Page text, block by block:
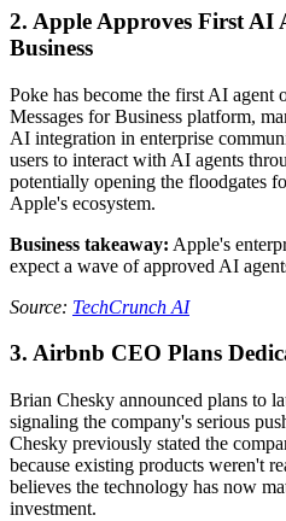
2. Apple Approves First AI
Business
Poke has become the first AI
Messages for Business platform,
AI integration in enterprise
users to interact with AI agents
potentially opening the floodgates
Apple's ecosystem.
Business takeaway: Apple's
expect a wave of approved AI
Source: TechCrunch AI
3. Airbnb CEO Plans
Brian Chesky announced plans to
signaling the company's serious
Chesky previously stated the
because existing products weren't
believes the technology has now
investment.